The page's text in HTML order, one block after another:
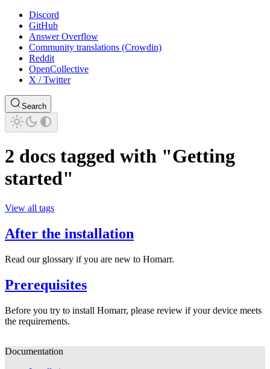
Discord
GitHub
Answer Overflow
Community translations (Crowdin)
Reddit
OpenCollective
X / Twitter
Search
2 docs tagged with "Getting
started"
View all tags
After the installation
Read our glossary if you are new to Homarr.
Prerequisites
Before you try to install Homarr, please review if your device meets
the requirements.
Documentation